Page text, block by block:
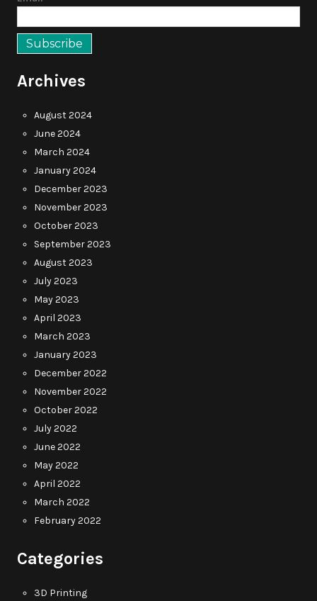
Archives
August 2024
June 2024
March 2024
January 2024
December 2023
November 2023
October 2023
September 2023
August 2023
July 2023
May 2023
April 2023
March 2023
January 2023
December 2022
November 2022
October 2022
July 2022
June 2022
May 2022
April 2022
March 2022
February 2022
Categories
3D Printing